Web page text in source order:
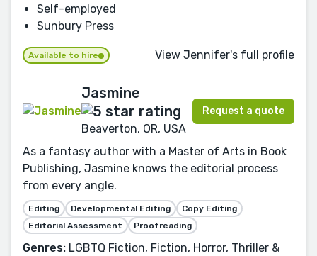
Self-employed
Sunbury Press
Available to hire View Jennifer's full profile
Jasmine
Beaverton, OR, USA
Request a quote
As a fantasy author with a Master of Arts in Book
Publishing, Jasmine knows the editorial process
from every angle.
Editing Developmental Editing
Copy Editing
Editorial Assessment
Proofreading
Genres: LGBTQ Fiction, Fiction, Horror, Thriller &